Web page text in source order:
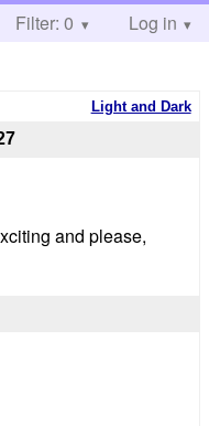
Help
Filter: 0 Log in
Light and Dark
and please,